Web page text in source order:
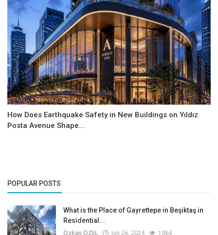
How Does Earthquake Safety in New Buildings on Yıldız
Posta Avenue Shape...
POPULAR POSTS
What is the Place of Gayrettepe in Beşiktaş in
Residential...
Özkan ÖZEL Jun 26, 2024 1064